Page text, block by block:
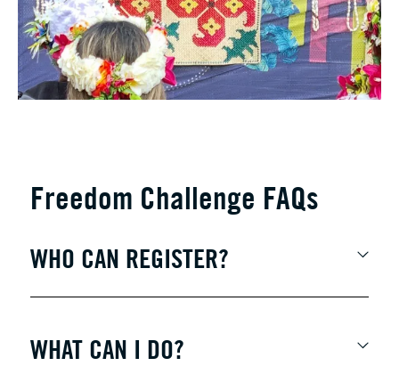
Freedom Challenge FAQs
WHO CAN REGISTER?
WHAT CAN I DO?